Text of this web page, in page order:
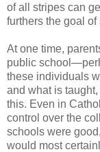
of all stripes can
furthers the goal
At one time,
public
these individuals
and what is
this. Even in
control over the
schools were
would most